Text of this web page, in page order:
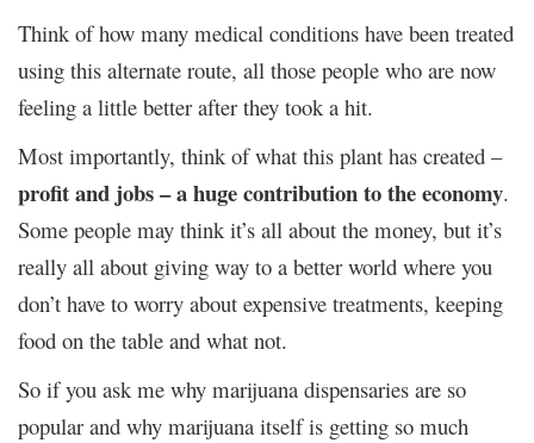
Think of how many medical conditions have been treated
using this alternate route, all those people who are now
feeling a little better after they took a hit.
Most importantly, think of what this plant has created –
profit and jobs – a huge contribution to the economy.
Some people may think it’s all about the money, but it’s
really all about giving way to a better world where you
don’t have to worry about expensive treatments, keeping
food on the table and what not.
So if you ask me why marijuana dispensaries are so
popular and why marijuana itself is getting so much